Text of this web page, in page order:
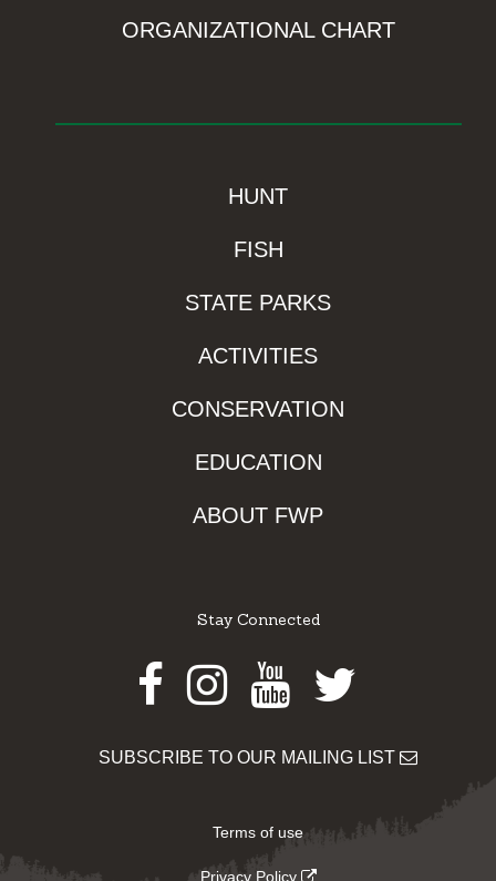
ORGANIZATIONAL CHART
HUNT
FISH
STATE PARKS
ACTIVITIES
CONSERVATION
EDUCATION
ABOUT FWP
Stay Connected
Facebook
Instagram
Youtube
Twitter
SUBSCRIBE TO OUR MAILING LIST
Terms of use
Privacy Policy